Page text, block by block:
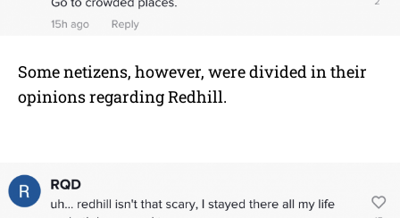
Some netizens, however, were divided in their
opinions regarding Redhill.